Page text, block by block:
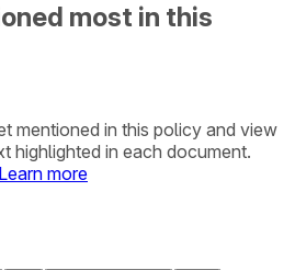
most in this
mentioned in this policy and view
highlighted in each document.
Learn more